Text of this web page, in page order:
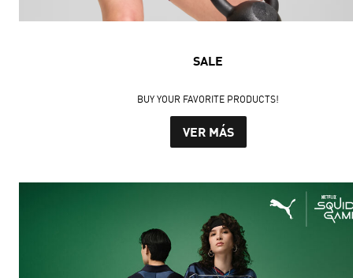
SALE
BUY YOUR FAVORITE PRODUCTS!
VER MÁS